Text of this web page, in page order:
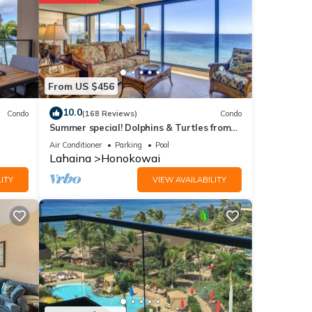
Condo
From US $456
10.0(168 Reviews) Condo
Summer special! Dolphins & Turtles from
11 FLOOR Luxury Condo Ka'anapali Beach!
Air Conditioner Parking Pool
Lahaina Honokowai
VIEW AVAILABILITY